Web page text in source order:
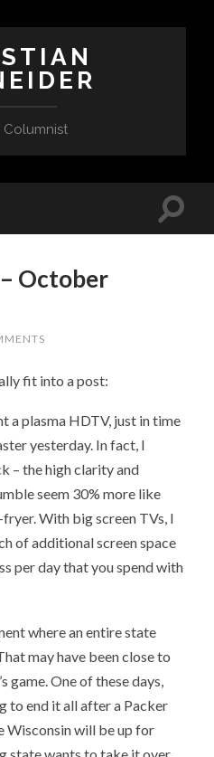
Columnist
October
fit into a post:
a plasma HDTV, just in time
yesterday. In fact, I
– the high clarity and
seem 30% more like
With big screen TVs, I
of additional screen space
per day that you spend with
where an entire state
may have been close to
game. One of these days,
to end it all after a Packer
Wisconsin will be up for